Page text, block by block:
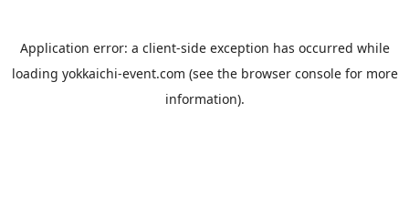
Application error: a client-side exception has occurred while
loading yokkaichi-event.com (see the browser consolefor more
information).